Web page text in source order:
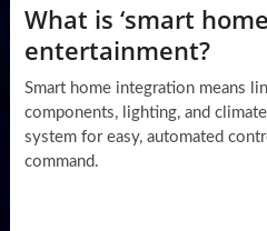
What is ‘smart
entertainment?
Smart home integration means
components, lighting, and
system for easy, automated
command.